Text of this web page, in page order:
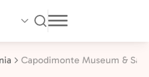
Capodimonte Museum &